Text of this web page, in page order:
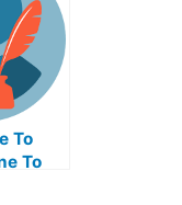
To
To